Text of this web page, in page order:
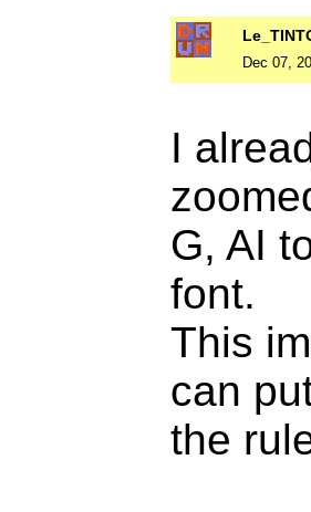
Dec 07,
I
G, AI
font.
This
can
the